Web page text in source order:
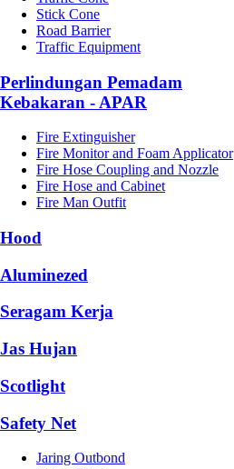
Stick Cone
Road Barrier
Traffic Equipment
Perlindungan Pemadam
Kebakaran - APAR
Fire Extinguisher
Fire Monitor and Foam Applicator
Fire Hose Coupling and Nozzle
Fire Hose and Cabinet
Fire Man Outfit
Hood
Aluminezed
Seragam Kerja
Jas Hujan
Scotlight
Safety Net
Jaring Outbond